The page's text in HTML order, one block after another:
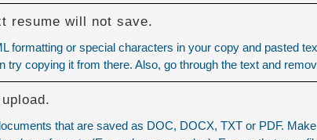
resume will not save.
formatting or special characters in your copy and pasted
try copying it from there. Also, go through the text and
that are saved as DOC, DOCX, TXT or PDF.